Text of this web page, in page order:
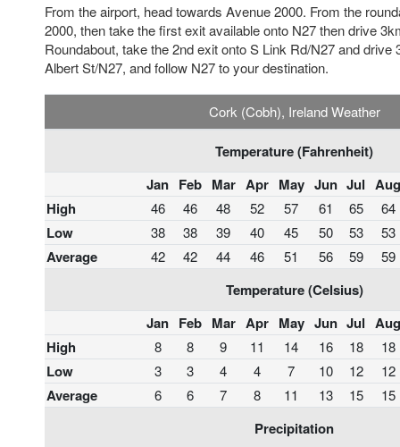
From the airport, head towards Avenue 2000. From the
2000, then take the first exit available onto N27 then drive
Roundabout, take the 2nd exit onto S Link Rd/N27 and drive
Albert St/N27, and follow N27 to your destination.
Cork (Cobh), Ireland Weather
Temperature (Fahrenheit)
Jan Feb Mar Apr May Jun Jul Aug
High
46 46 48 52 57 61 65 64
Low 38 38 39 40 45 50 53 53
Average 42 42 44 46 51 56 59 59
Temperature (Celsius)
Jan Feb Mar Apr May Jun Jul Aug
High
8 8 9 11 14 16 18 18
Low 3 3 4 4 7 10 12 12
Average 6 6 7 8 11 13 15 15
Precipitation